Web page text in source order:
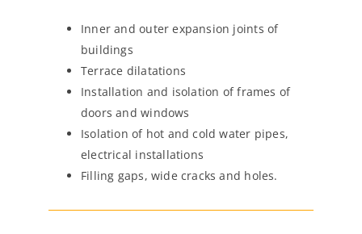
Inner and outer expansion joints of
buildings
Terrace dilatations
Installation and isolation of frames of
doors and windows
Isolation of hot and cold water pipes,
electrical installations
Filling gaps, wide cracks and holes.